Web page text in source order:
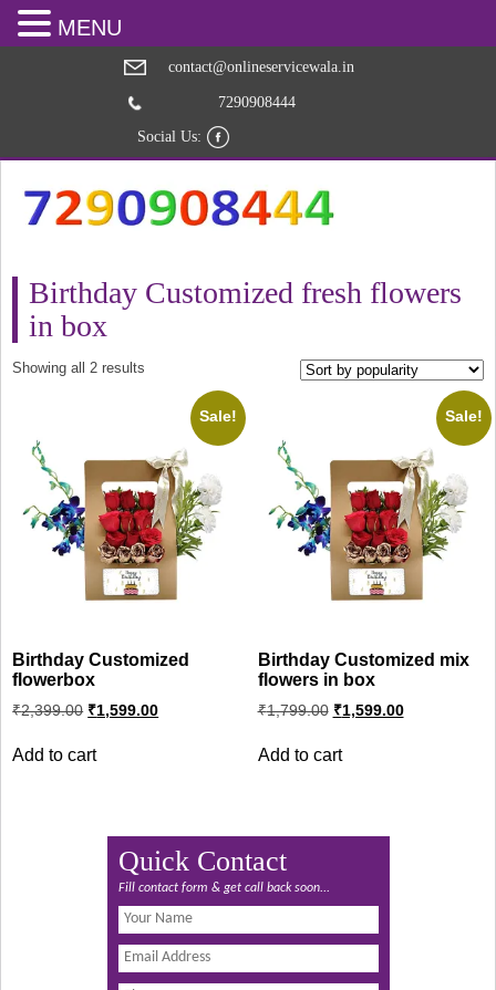
contact@onlineservicewala.in
7290908444
Social Us:
Birthday Customized fresh flowers
in box
Showing all 2 results
popularity
Sale!
Birthday Customized
flowerbox
₹2,399.00 Original
price
₹2,399.00.
₹1,599.00Current
price
Add to cart
Sale!
Birthday Customized mix
flowers in box
₹1,799.00 Original
price
₹1,799.00.
₹1,599.00Current
price
Add to cart
Quick Contact
Fill contact form & get call back soon...
MENU